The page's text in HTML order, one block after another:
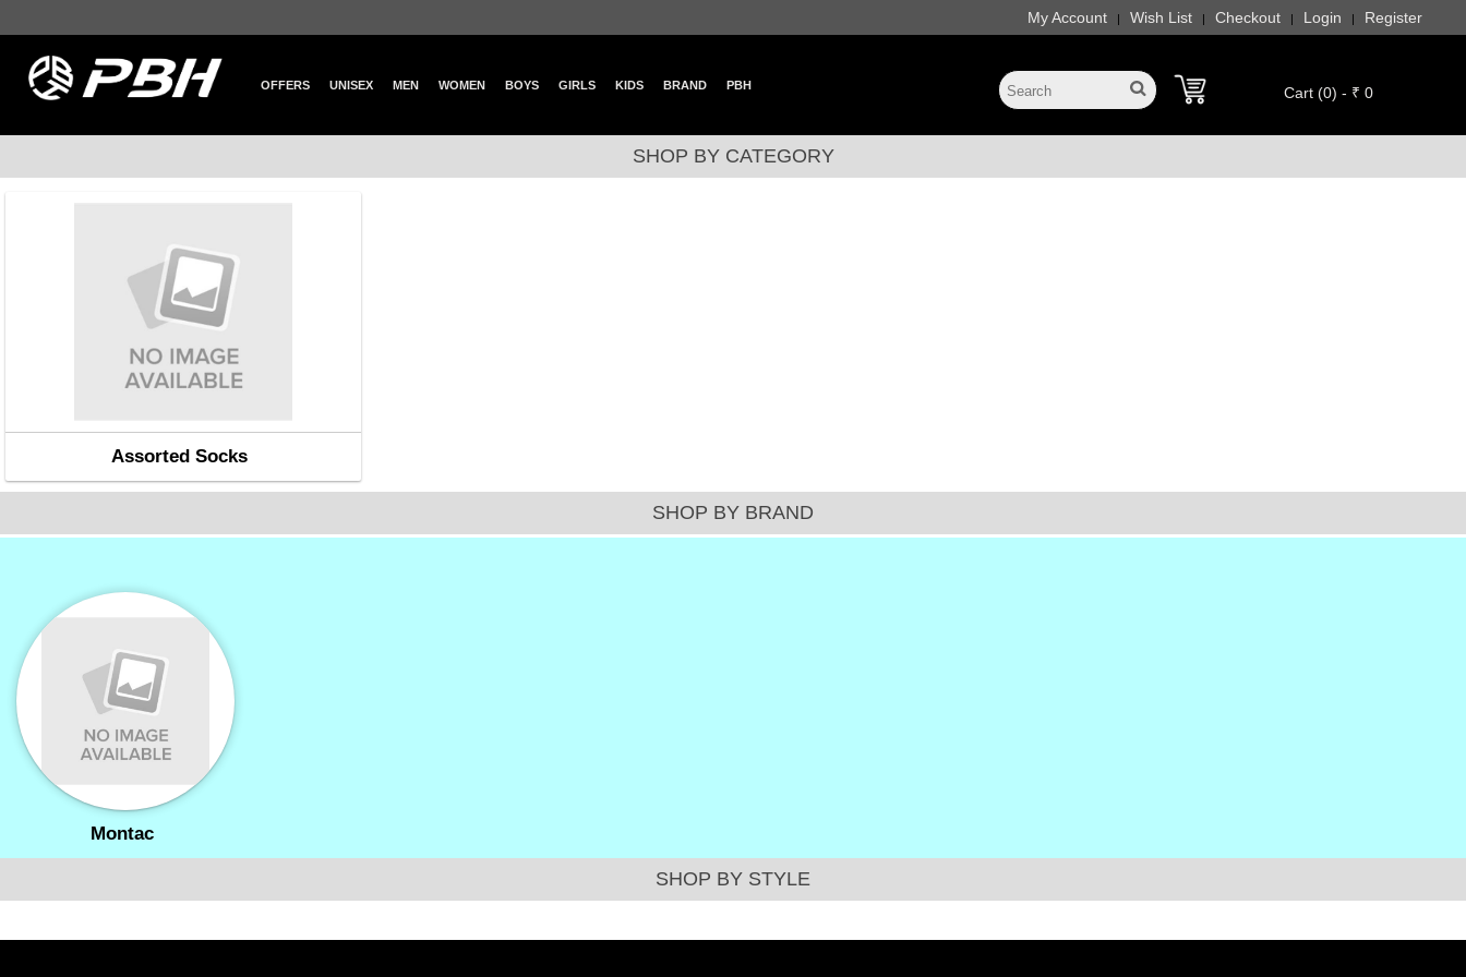
My Account | Wish List | Checkout | Login | Register
OFFERS UNISEX MEN WOMEN BOYS GIRLS KIDS BRAND PBH Cart (0) - ₹ 0
SHOP BY CATEGORY
Assorted Socks
SHOP BY BRAND
Montac
SHOP BY STYLE